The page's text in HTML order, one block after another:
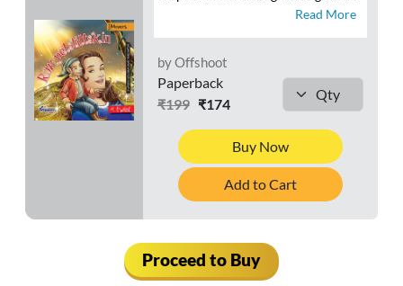
Read More
by Offshoot
Paperback
₹199₹174
Buy Now
Add to Cart
Proceed to Buy